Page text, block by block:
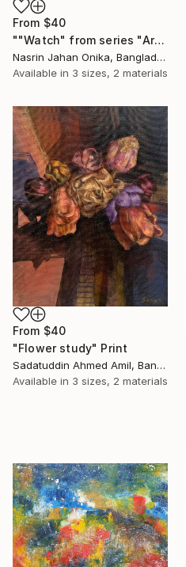
From $40
""Watch" from series "Art ennuyeux"" Print
Nasrin Jahan Onika, Bangladesh
Available in 3 sizes, 2 materials
From $40
"Flower study" Print
Sadatuddin Ahmed Amil, Bangladesh
Available in 3 sizes, 2 materials